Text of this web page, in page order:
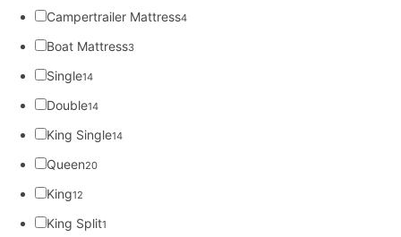
Campertrailer Mattress4
Boat Mattress3
Single14
Double14
King Single14
Queen20
King12
King Split1